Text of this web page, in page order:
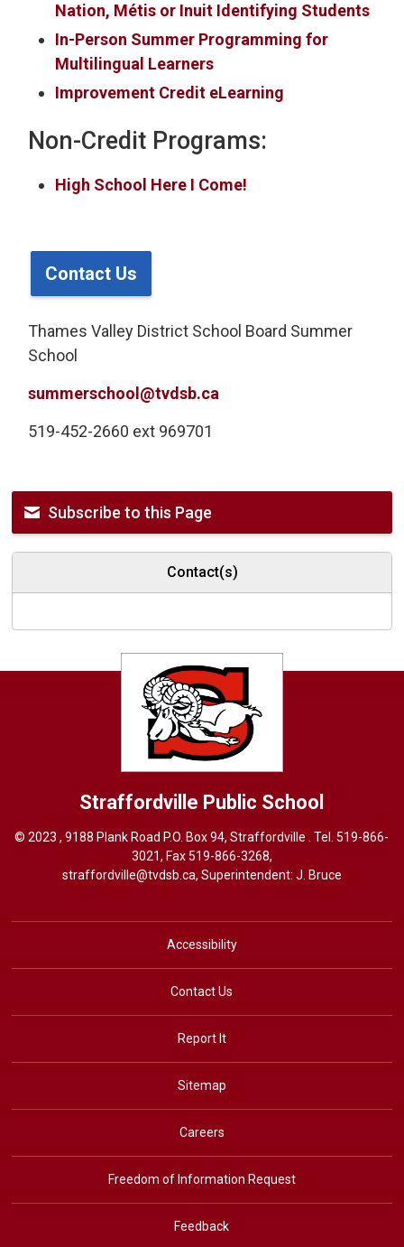
Nation, Métis or Inuit Identifying Students
In-Person Summer Programming for
Multilingual Learners
Improvement Credit eLearning
Non-Credit Programs:
High School Here I Come!
Contact Us
Thames Valley District School Board Summer
School
summerschool@tvdsb.ca
519-452-2660 ext 969701
Subscribe to this Page
Contact(s)
Straffordville Public School
© 2023 , 9188 Plank Road P.O. Box 94, Straffordville . Tel.519-866-
3021, Fax 519-866-3268,
straffordville@tvdsb.ca, Superintendent: J. Bruce
Accessibility
Contact Us
Report It
Sitemap
Careers
Freedom of Information Request
Feedback